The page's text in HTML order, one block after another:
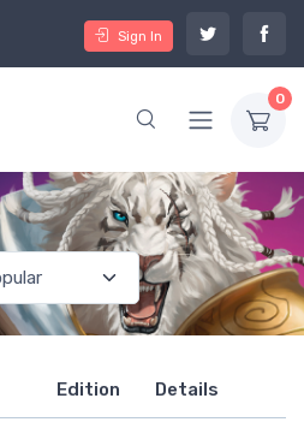
Sign In
0
Edition Details